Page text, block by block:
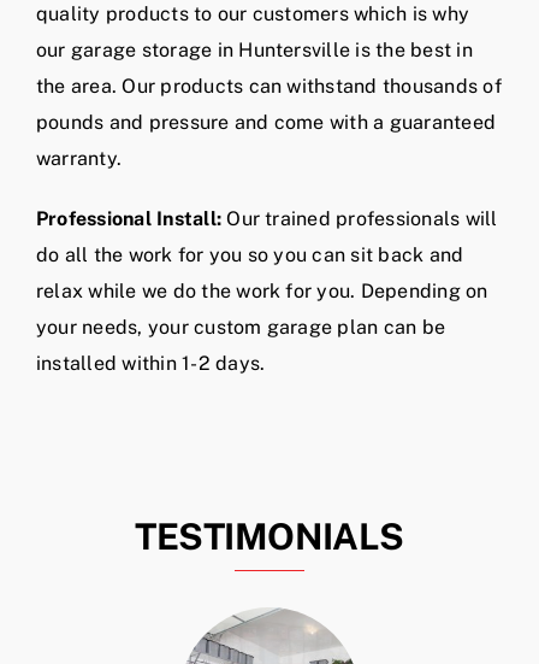
quality products to our customers which is why
our garage storage in Huntersville is the best in
the area. Our products can withstand thousands of
pounds and pressure and come with a guaranteed
warranty.
Professional Install: Our trained professionals will
do all the work for you so you can sit back and
relax while we do the work for you. Depending on
your needs, your custom garage plan can be
installed within 1-2 days.
TESTIMONIALS